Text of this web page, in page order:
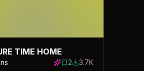
TIME HOME
2 saves
23700 downloads
3.7K